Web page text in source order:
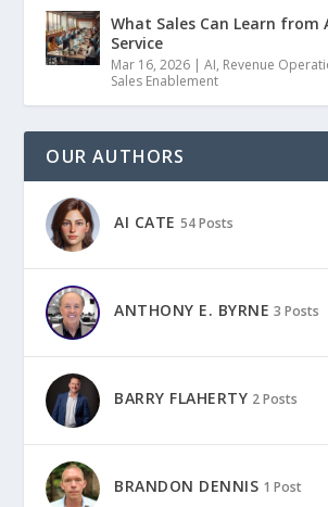
What Sales Can Learn from
Service
Mar 16, 2026 |AI, Revenue
Sales Enablement
OUR AUTHORS
AI CATE 54 Posts
ANTHONY E. BYRNE 3 Posts
BARRY FLAHERTY 2 Posts
BRANDON DENNIS 1 Post